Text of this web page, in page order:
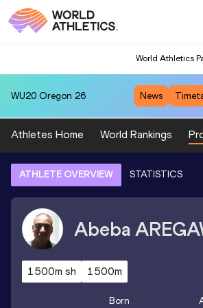
World Athletics
WU20 Oregon 26 News
Athletes Home World Rankings
ATHLETE OVERVIEW STATISTICS
Abeba
1500m sh 1500m
Born